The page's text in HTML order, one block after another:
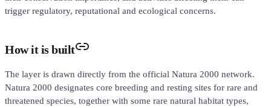
trigger regulatory, reputational and ecological concerns.
How it is built
The layer is drawn directly from the official Natura 2000 network.
Natura 2000 designates core breeding and resting sites for rare and
threatened species, together with some rare natural habitat types,